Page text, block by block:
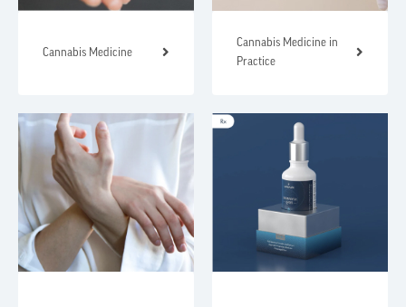
Cannabis Medicine
Cannabis Medicine in
Practice